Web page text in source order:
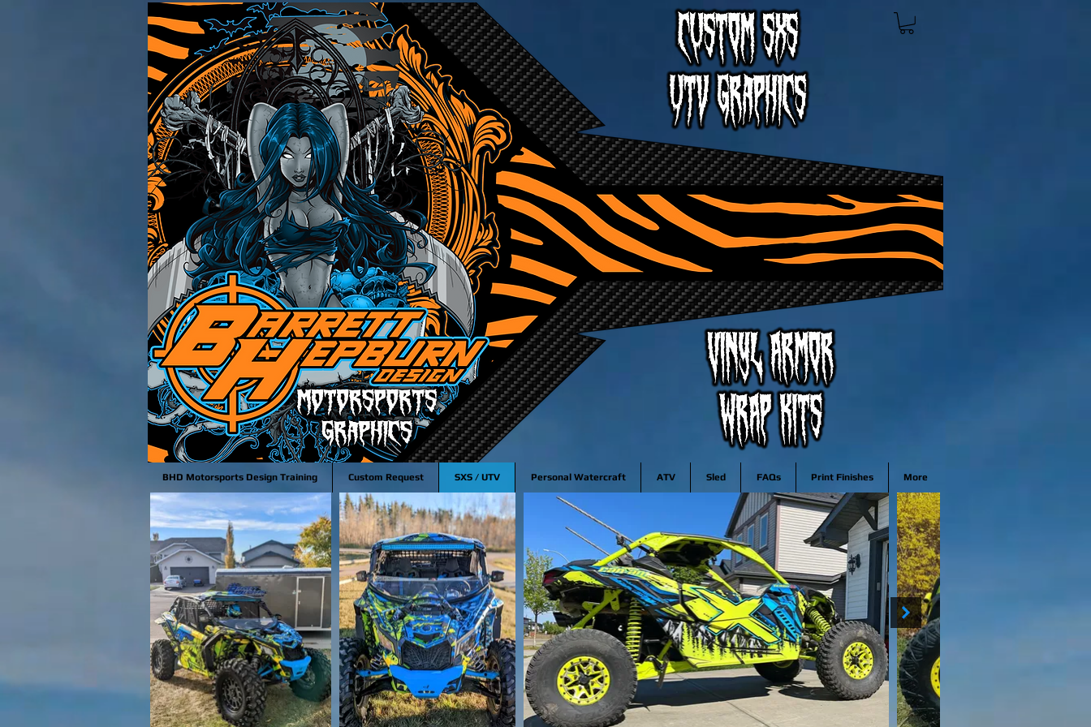
BHD Motorsports Design Training Custom Request SXS / UTV Personal Watercraft ATV Sled FAQs Print Finishes More